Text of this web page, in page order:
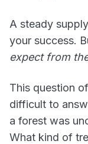
A steady
your success.
expect from
This question
difficult to
a forest was
What kind of